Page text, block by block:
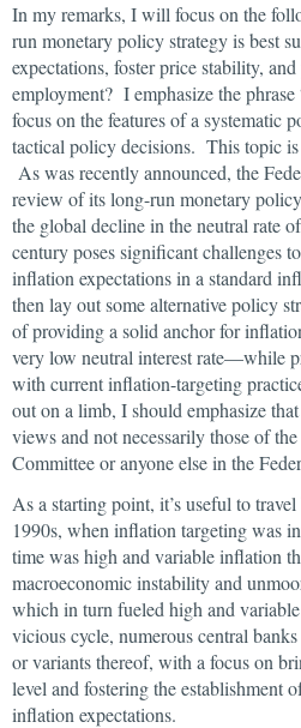
In my remarks, I will focus on the
run monetary policy strategy is best
expectations, foster price stability,
employment? I emphasize the
focus on the features of a systematic
tactical policy decisions. This topic
As was recently announced, the
review of its long-run monetary
the global decline in the neutral rate
century poses significant challenges
inflation expectations in a standard
then lay out some alternative policy
of providing a solid anchor for
very low neutral interest rate—while
with current inflation-targeting
out on a limb, I should emphasize
views and not necessarily those of
Committee or anyone else in the
As a starting point, it’s useful to
1990s, when inflation targeting was
time was high and variable inflation
macroeconomic instability and
which in turn fueled high and
vicious cycle, numerous central
or variants thereof, with a focus on
level and fostering the establishment
inflation expectations.